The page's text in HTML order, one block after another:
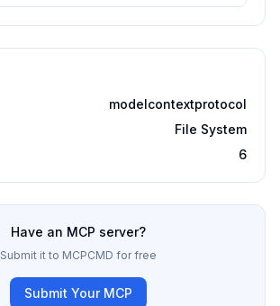
modelcontextprotocol
File System
6
Have an MCP server?
Submit it to MCPCMD for free
Submit Your MCP